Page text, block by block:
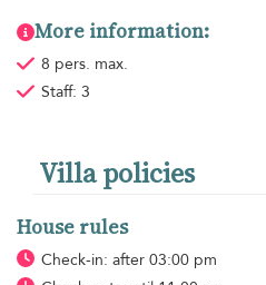
More information:
8 pers. max.
Staff: 3
Villa policies
House rules
Check-in: after 03:00 pm